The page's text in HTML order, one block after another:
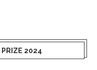
PRIZE 2024